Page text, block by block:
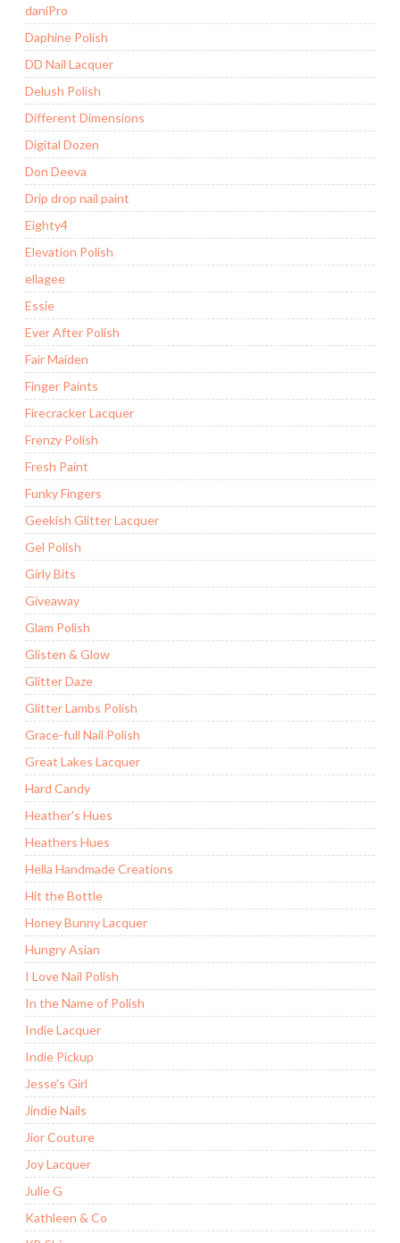
daniPro
Daphine Polish
DD Nail Lacquer
Delush Polish
Different Dimensions
Digital Dozen
Don Deeva
Drip drop nail paint
Eighty4
Elevation Polish
ellagee
Essie
Ever After Polish
Fair Maiden
Finger Paints
Firecracker Lacquer
Frenzy Polish
Fresh Paint
Funky Fingers
Geekish Glitter Lacquer
Gel Polish
Girly Bits
Giveaway
Glam Polish
Glisten & Glow
Glitter Daze
Glitter Lambs Polish
Grace-full Nail Polish
Great Lakes Lacquer
Hard Candy
Heather's Hues
Heathers Hues
Hella Handmade Creations
Hit the Bottle
Honey Bunny Lacquer
Hungry Asian
I Love Nail Polish
In the Name of Polish
Indie Lacquer
Indie Pickup
Jesse's Girl
Jindie Nails
Jior Couture
Joy Lacquer
Julie G
Kathleen & Co